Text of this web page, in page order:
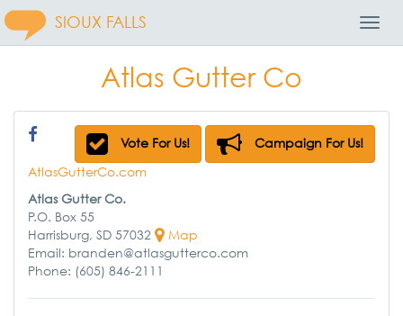
SIOUX FALLS
Atlas Gutter Co
Vote For Us!
Campaign For Us!
AtlasGutterCo.com
Atlas Gutter Co.
P.O. Box 55
Harrisburg, SD 57032
Map
Email: branden@atlasgutterco.com
Phone: (605) 846-2111